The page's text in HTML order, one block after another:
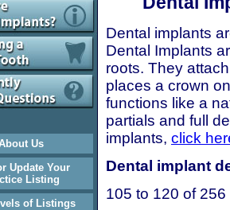
Us
Update Your
Listing
of Listings
Dental implants
Dental Implants
roots. They
places a crown
functions like a
partials and full
implants, click
Dental implant
105 to 120 of